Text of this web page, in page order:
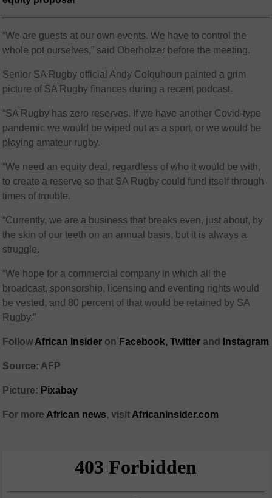
“We are guests at our own events. We have to control the
whole pot ourselves,” said Oberholzer before the meeting.
Senior SA Rugby official Andy Colquhoun painted a grim
picture of SA Rugby finances during a recent podcast.
“SA Rugby has zero reserves. If we have another Covid-type
pandemic we would be wiped out as a sport, or we would be
playing amateur rugby.
“We need an equity deal, regardless of who it would be with,
to create a reserve so that SA Rugby could fund itself through
times of trouble.
“Currently, we are a business that breaks even, just about, by
the skin of our teeth on an annual basis, but it is always a
struggle.
“We hope for a commercial company in which all the
broadcast, sponsorship, licensing and eventing rights would
be vested, and 80 percent of that would be retained by SA
Rugby.”
Follow African Insider on Facebook, Twitter and Instagram
Source: AFP
Picture: Pixabay
For more African news, visit Africaninsider.com